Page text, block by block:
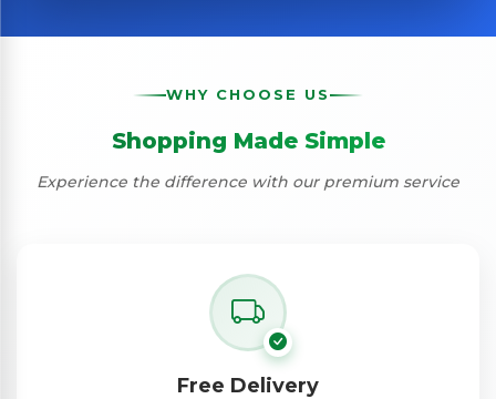
WHY CHOOSE US
Shopping Made Simple
Experience the difference with our premium service
Free Delivery